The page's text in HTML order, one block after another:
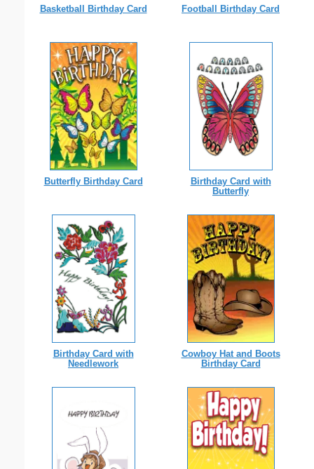
Basketball Birthday Card Football Birthday Card
Butterfly Birthday Card
Birthday Card with
Butterfly
Birthday Card with
Needlework
Cowboy Hat and Boots
Birthday Card